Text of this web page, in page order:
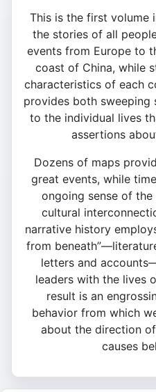
This is the first volume
the stories of all
events from Europe to
coast of China, while
characteristics of each
provides both
to the individual lives
assertions
Dozens of maps
great events, while
ongoing sense of
cultural
narrative history
from
letters and
leaders with the lives
result is an
behavior from which
about the direction
causes